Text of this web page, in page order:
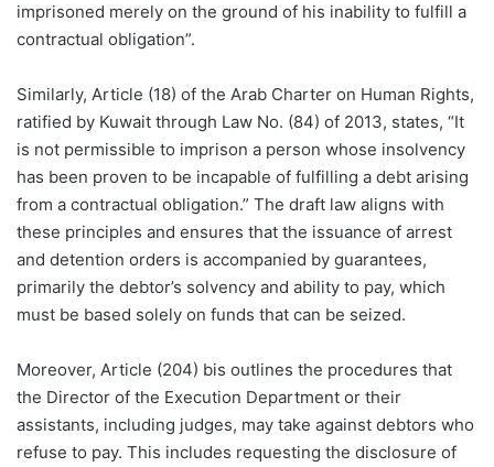
imprisoned merely on the ground of his inability to fulfill a
contractual obligation”.
Similarly, Article (18) of the Arab Charter on Human Rights,
ratified by Kuwait through Law No. (84) of 2013, states, “It
is not permissible to imprison a person whose insolvency
has been proven to be incapable of fulfilling a debt arising
from a contractual obligation.” The draft law aligns with
these principles and ensures that the issuance of arrest
and detention orders is accompanied by guarantees,
primarily the debtor’s solvency and ability to pay, which
must be based solely on funds that can be seized.
Moreover, Article (204) bis outlines the procedures that
the Director of the Execution Department or their
assistants, including judges, may take against debtors who
refuse to pay. This includes requesting the disclosure of